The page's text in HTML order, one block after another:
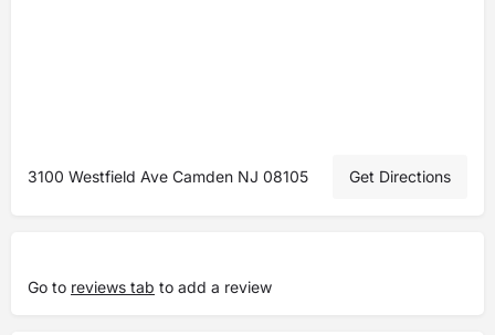
3100 Westfield Ave Camden NJ 08105 Get Directions
Go to reviews tab to add a review